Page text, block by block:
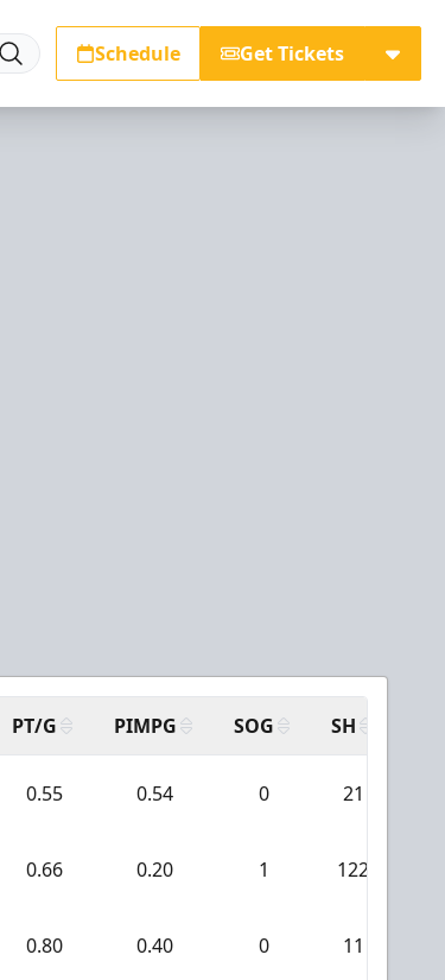
Schedule Get Tickets
PT/G PIMPG SOG SH
0.55 0.54 0 21
0.66 0.20 1 122
0.80 0.40 0 11